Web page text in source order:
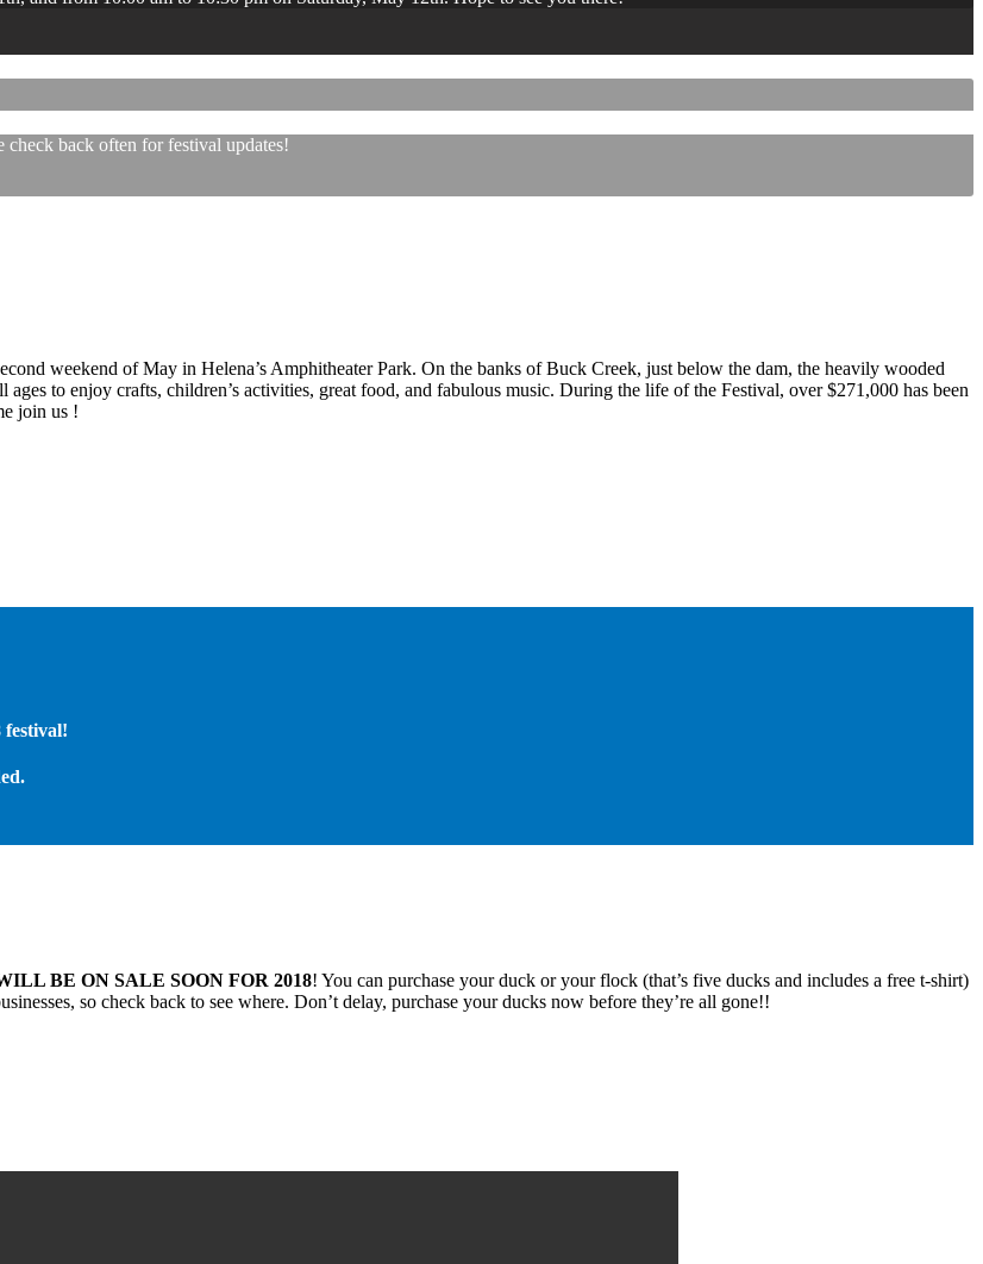
check back often for festival updates!
weekend of May in Helena’s Amphitheater Park. On the banks of Buck Creek, just below the dam, the heavily wooded
to enjoy crafts, children’s activities, great food, and fabulous music. During the life of the Festival, over $271,000 has been
join us !
festival!
BE ON SALE SOON FOR 2018! You can purchase your duck or your flock (that’s five ducks and includes a free t-shirt)
so check back to see where. Don’t delay, purchase your ducks now before they’re all gone!!